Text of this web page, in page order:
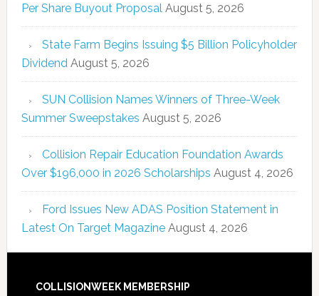
Per Share Buyout Proposal August 5, 2026
State Farm Begins Issuing $5 Billion Policyholder
Dividend August 5, 2026
SUN Collision Names Winners of Three-Week
Summer Sweepstakes August 5, 2026
Collision Repair Education Foundation Awards
Over $196,000 in 2026 Scholarships August 4, 2026
Ford Issues New ADAS Position Statement in
Latest On Target Magazine August 4, 2026
COLLISIONWEEK MEMBERSHIP